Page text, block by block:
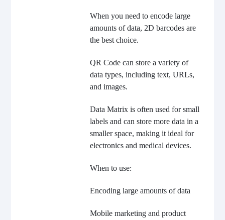
When you need to encode large
amounts of data, 2D barcodes are
the best choice.
QR Code can store a variety of
data types, including text, URLs,
and images.
Data Matrix is often used for small
labels and can store more data in a
smaller space, making it ideal for
electronics and medical devices.
When to use:
Encoding large amounts of data
Mobile marketing and product